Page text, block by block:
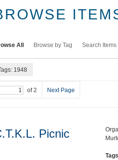
All Browse by Tag Search Items
1948
of 2 Next Page
Picnic